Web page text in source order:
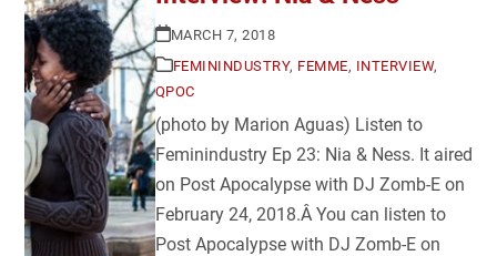
MARCH 7, 2018
FEMININDUSTRY, FEMME, INTERVIEW,
QPOC
(photo by Marion Aguas) Listen to
Feminindustry Ep 23: Nia & Ness. It aired
on Post Apocalypse with DJ Zomb-E on
February 24, 2018.Â You can listen to
Post Apocalypse with DJ Zomb-E on